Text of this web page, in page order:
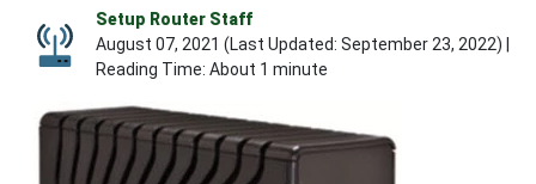
Setup Router Staff
August 07, 2021 (Last Updated: September 23, 2022) |
Reading Time: About 1 minute